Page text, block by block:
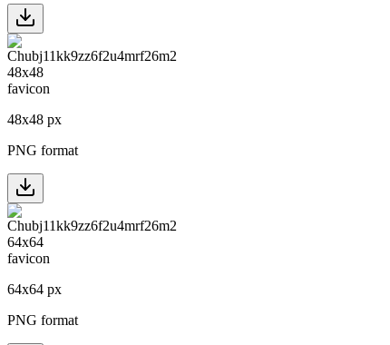
48x48 px
PNG format
64x64 px
PNG format